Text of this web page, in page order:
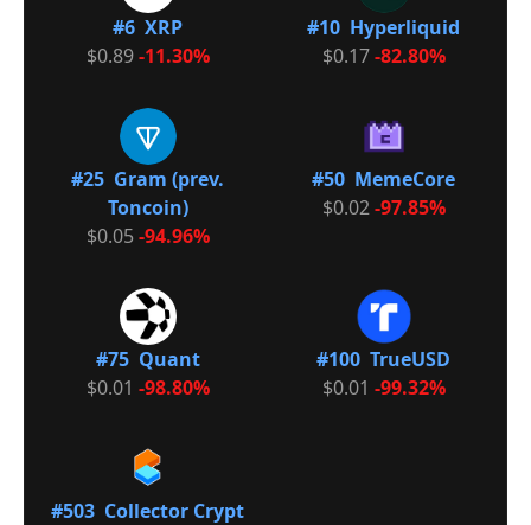
#6 XRP
$0.89-11.30%
#10 Hyperliquid
$0.17-82.80%
#25 Gram (prev.
Toncoin)
$0.05-94.96%
#50 MemeCore
$0.02-97.85%
#75 Quant
$0.01 -98.80%
#100 TrueUSD
$0.01 -99.32%
#503 Collector Crypt